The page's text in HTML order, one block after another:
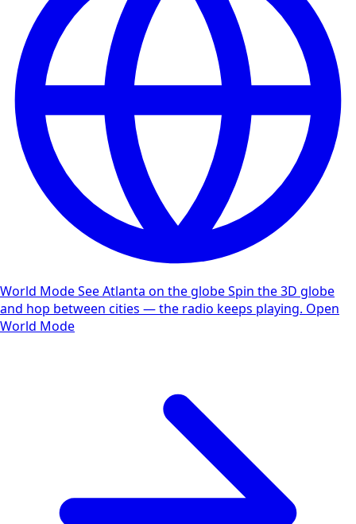
World ModeSee Atlanta on the globeSpin the 3D globe
and hop between cities — the radio keeps playing. Open
World Mode